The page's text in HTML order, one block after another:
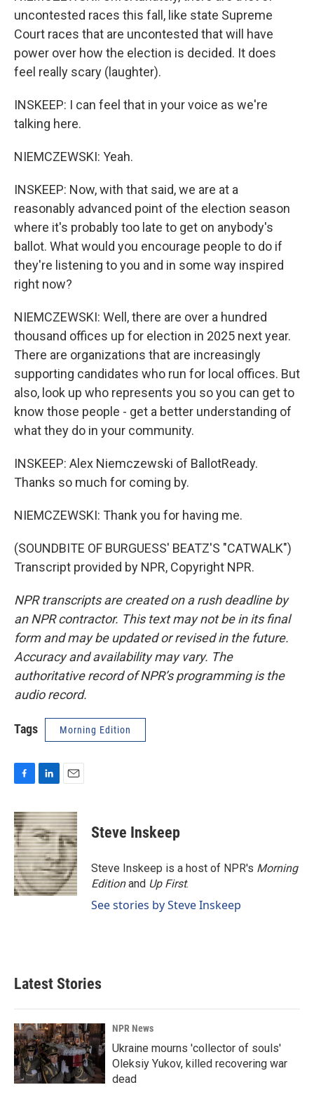
uncontested races this fall, like state Supreme
Court races that are uncontested that will have
power over how the election is decided. It does
feel really scary (laughter).
INSKEEP: I can feel that in your voice as we're
talking here.
NIEMCZEWSKI: Yeah.
INSKEEP: Now, with that said, we are at a
reasonably advanced point of the election season
where it's probably too late to get on anybody's
ballot. What would you encourage people to do if
they're listening to you and in some way inspired
right now?
NIEMCZEWSKI: Well, there are over a hundred
thousand offices up for election in 2025 next year.
There are organizations that are increasingly
supporting candidates who run for local offices. But
also, look up who represents you so you can get to
know those people - get a better understanding of
what they do in your community.
INSKEEP: Alex Niemczewski of BallotReady.
Thanks so much for coming by.
NIEMCZEWSKI: Thank you for having me.
(SOUNDBITE OF BURGUESS' BEATZ'S "CATWALK")
Transcript provided by NPR, Copyright NPR.
NPR transcripts are created on a rush deadline by
an NPR contractor. This text may not be in its final
form and may be updated or revised in the future.
Accuracy and availability may vary. The
authoritative record of NPR’s programming is the
audio record.
Tags Morning Edition
c
e
b
o
o
k
n
k
e
d
I
n
a
i
l
Steve Inskeep
Steve Inskeep is a host of NPR's Morning
Editionand Up First.
See stories by Steve Inskeep
Latest Stories
NPR News
Ukraine mourns 'collector of souls'
Oleksiy Yukov, killed recovering war
dead